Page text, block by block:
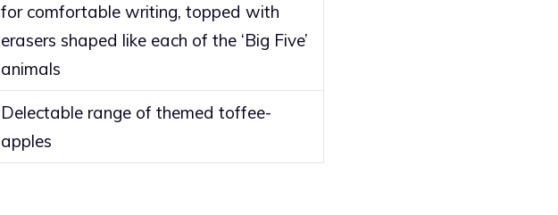
for comfortable writing, topped with
erasers shaped like each of the ‘Big Five’
animals
Delectable range of themed toffee-
apples